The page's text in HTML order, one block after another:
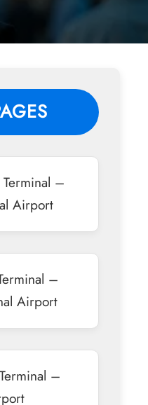
–
Airport
–
Airport
–